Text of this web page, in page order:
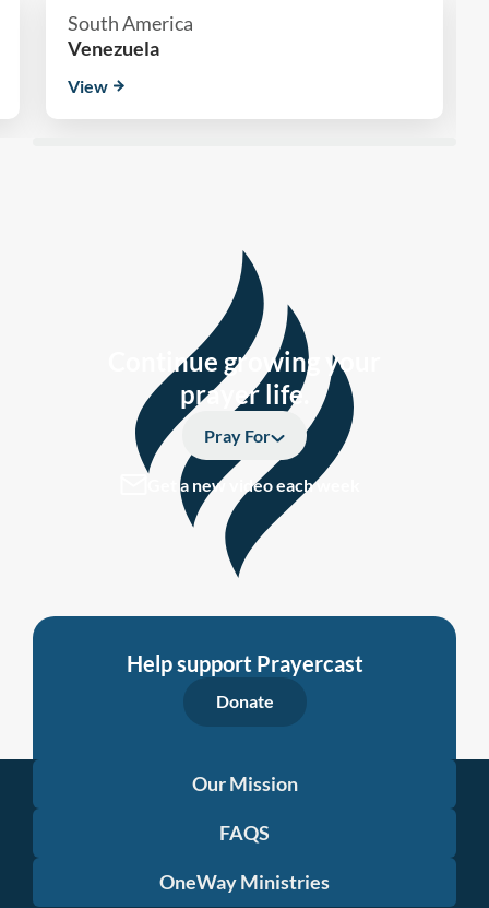
South America
Venezuela
View
Continue growing your
prayer life.
Pray For
Get a new video each week
Help support Prayercast
Donate
Our Mission
FAQS
OneWay Ministries